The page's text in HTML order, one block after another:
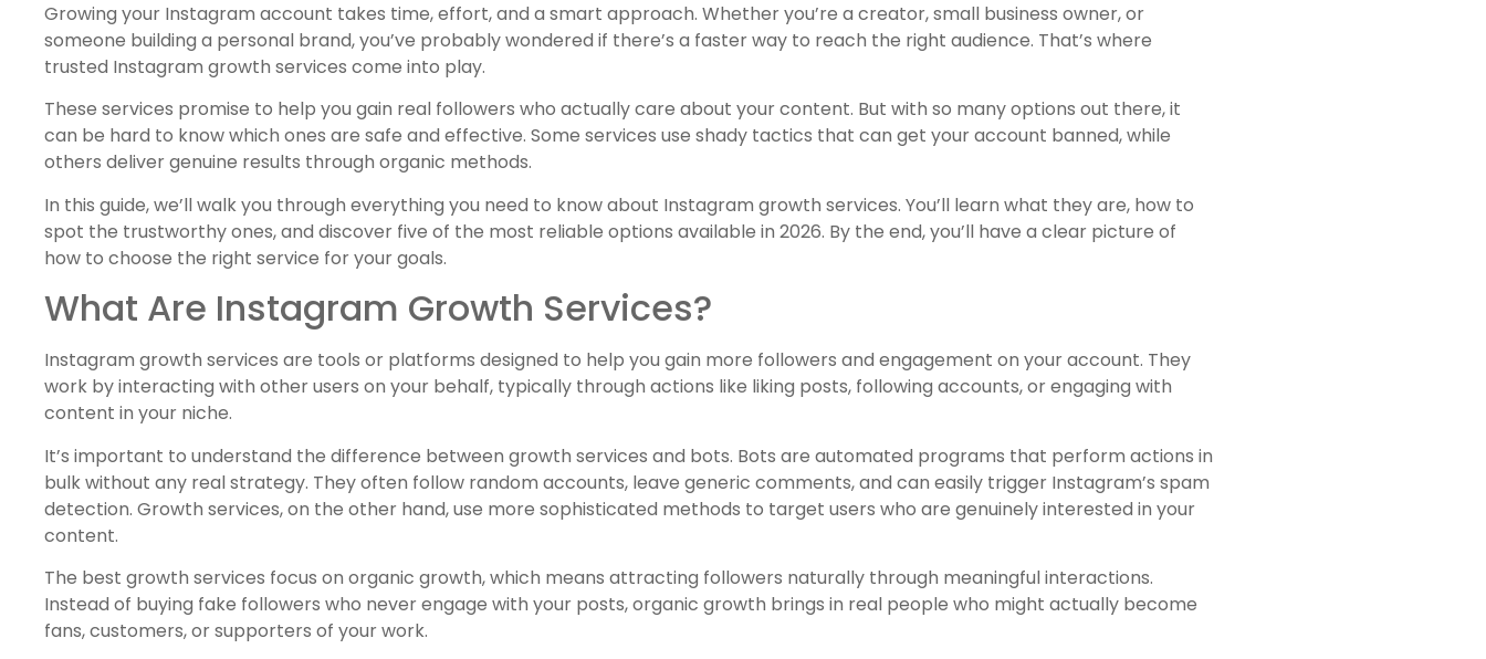
Growing your Instagram account takes time, effort, and a smart approach. Whether you’re a creator, small business owner, or
someone building a personal brand, you’ve probably wondered if there’s a faster way to reach the right audience. That’s where
trusted Instagram growth services come into play.
These services promise to help you gain real followers who actually care about your content. But with so many options out there, it
can be hard to know which ones are safe and effective. Some services use shady tactics that can get your account banned, while
others deliver genuine results through organic methods.
In this guide, we’ll walk you through everything you need to know about Instagram growth services. You’ll learn what they are, how to
spot the trustworthy ones, and discover five of the most reliable options available in 2026. By the end, you’ll have a clear picture of
how to choose the right service for your goals.
What Are Instagram Growth Services?
Instagram growth services are tools or platforms designed to help you gain more followers and engagement on your account. They
work by interacting with other users on your behalf, typically through actions like liking posts, following accounts, or engaging with
content in your niche.
It’s important to understand the difference between growth services and bots. Bots are automated programs that perform actions in
bulk without any real strategy. They often follow random accounts, leave generic comments, and can easily trigger Instagram’s spam
detection. Growth services, on the other hand, use more sophisticated methods to target users who are genuinely interested in your
content.
The best growth services focus on organic growth, which means attracting followers naturally through meaningful interactions.
Instead of buying fake followers who never engage with your posts, organic growth brings in real people who might actually become
fans, customers, or supporters of your work.